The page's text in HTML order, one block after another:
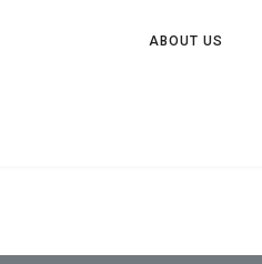
ABOUT US